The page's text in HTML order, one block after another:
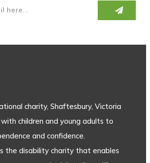
charity, Shaftesbury, Victoria
children and young adults to
and confidence.
the disability charity that enables